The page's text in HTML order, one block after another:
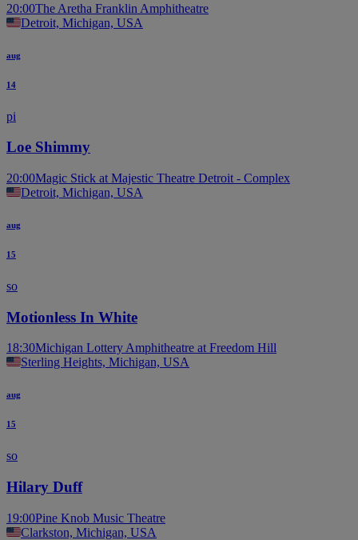
20:00The Aretha Franklin Amphitheatre
Detroit, Michigan, USA
aug
14
pi
Loe Shimmy
20:00Magic Stick at Majestic Theatre Detroit - Complex
Detroit, Michigan, USA
aug
15
so
Motionless In White
18:30Michigan Lottery Amphitheatre at Freedom Hill
Sterling Heights, Michigan, USA
aug
15
so
Hilary Duff
19:00Pine Knob Music Theatre
Clarkston, Michigan, USA